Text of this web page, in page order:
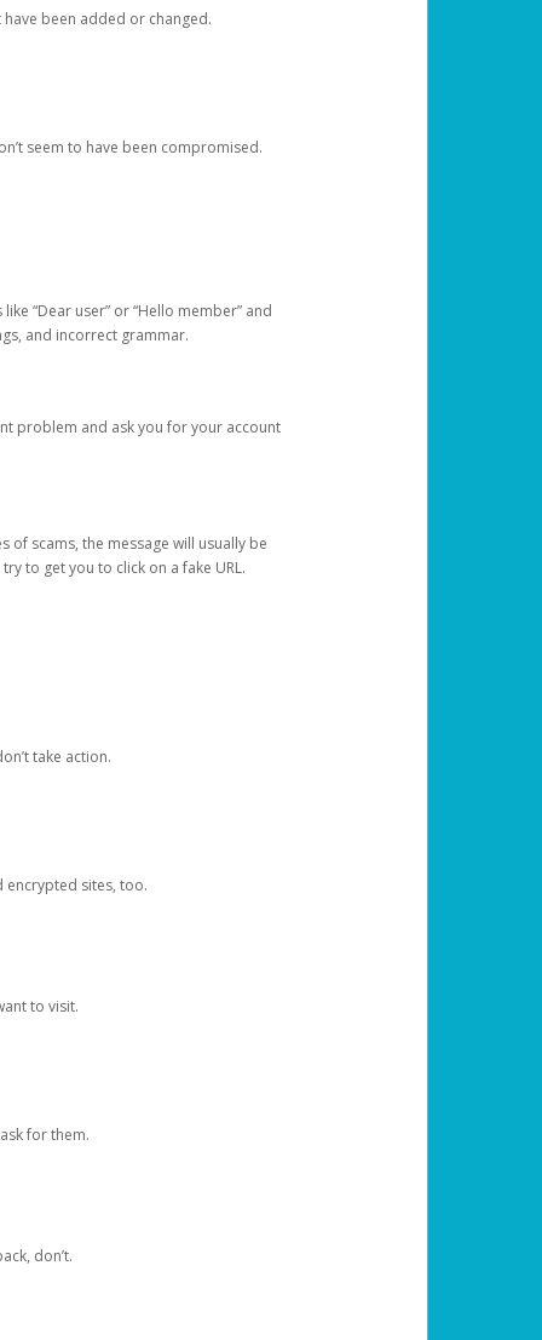
been added or changed.
seem to have been compromised.
“Dear user” or “Hello member” and
and incorrect grammar.
problem and ask you for your account
of scams, the message will usually be
to get you to click on a fake URL.
take action.
encrypted sites, too.
to visit.
for them.
don’t.